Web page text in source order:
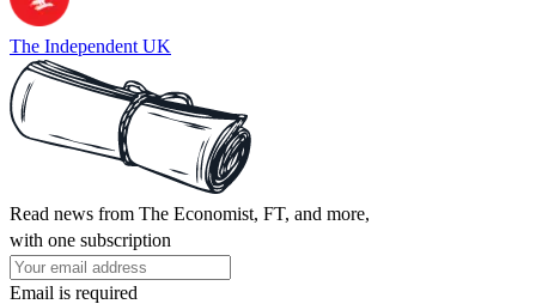
The Independent UK
Read news from The Economist, FT, and more,
with one subscription
Email is required